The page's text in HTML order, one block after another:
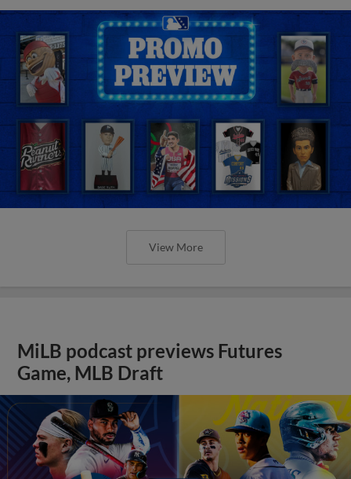
View More
MiLB podcast previews Futures
Game, MLB Draft